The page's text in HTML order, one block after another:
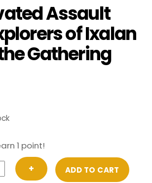
Assault
of Ixalan
Gathering
1 point!
+ ADD TO CART